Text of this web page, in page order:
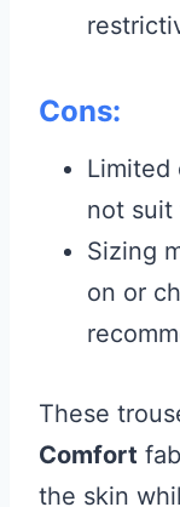
Cons:
Limited
not suit
Sizing
on or
These
Comfort
the skin